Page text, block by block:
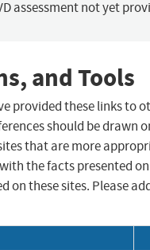
assessment not yet
and Tools
provided these links to
should be drawn
that are more
the facts presented
these sites. Please